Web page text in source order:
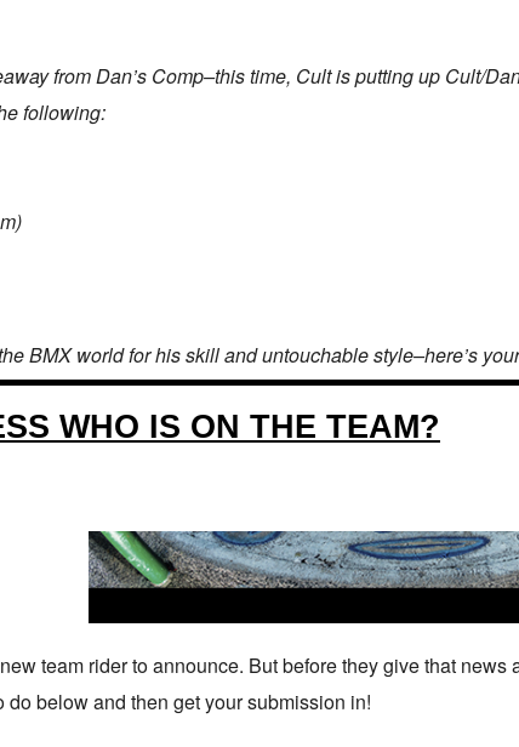
from Dan’s Comp–this time, Cult is putting up Cult/
following:
BMX world for his skill and untouchable style–here’s
WHO IS ON THE TEAM?
team rider to announce. But before they give that
below and then get your submission in!